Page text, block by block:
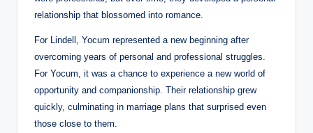
relationship that blossomed into romance.
For Lindell, Yocum represented a new beginning after
overcoming years of personal and professional struggles.
For Yocum, it was a chance to experience a new world of
opportunity and companionship. Their relationship grew
quickly, culminating in marriage plans that surprised even
those close to them.